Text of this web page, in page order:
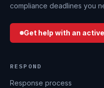
compliance deadlines you
Get help with an
RESPOND
Response process